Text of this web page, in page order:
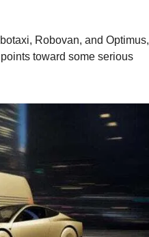
Robovan, and Optimus,
toward some serious